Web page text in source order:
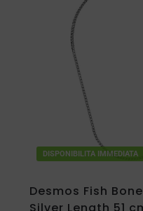
DISPONIBILITA IMMEDIATA
Desmos Fish